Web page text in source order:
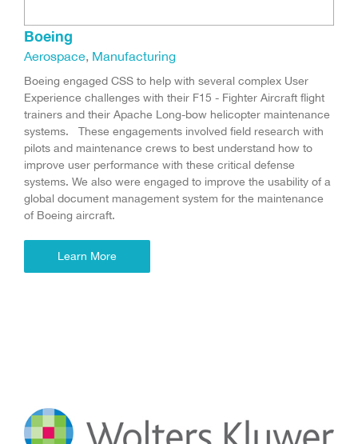
Boeing
Aerospace, Manufacturing
Boeing engaged CSS to help with several complex User
Experience challenges with their F15 - Fighter Aircraft flight
trainers and their Apache Long-bow helicopter maintenance
systems. These engagements involved field research with
pilots and maintenance crews to best understand how to
improve user performance with these critical defense
systems. We also were engaged to improve the usability of a
global document management system for the maintenance
of Boeing aircraft.
Learn More